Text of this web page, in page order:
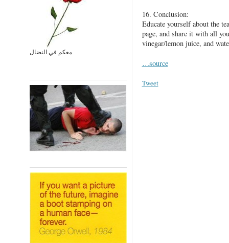
16. Conclusion:
Educate yourself about the
page, and share it with all
vinegar/lemon juice, and
…source
Tweet
معكم في النضال